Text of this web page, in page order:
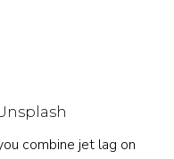
combine jet lag on